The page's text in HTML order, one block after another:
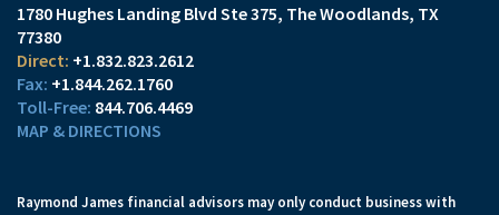
1780 Hughes Landing Blvd Ste 375 The Woodlands, TX
77380
+1.832.823.2612
+1.844.262.1760
844.706.4469
MAP & DIRECTIONS
Raymond James financial advisors may only conduct business with